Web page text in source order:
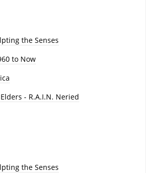
the Senses
to Now
- R.A.I.N. Neried
the Senses